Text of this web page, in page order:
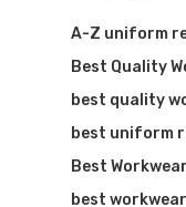
A-Z uniform
Best Quality
best quality
best uniform
Best
best